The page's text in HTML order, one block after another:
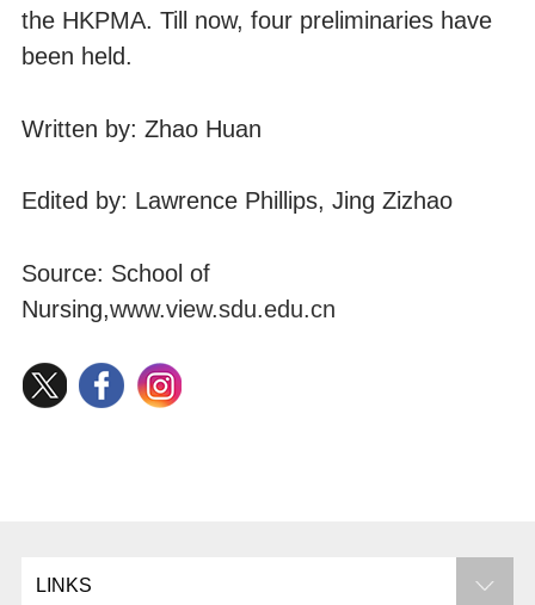
the HKPMA. Till now, four preliminaries have
been held.
Written by: Zhao Huan
Edited by: Lawrence Phillips, Jing Zizhao
Source: School of
Nursing,www.view.sdu.edu.cn
LINKS